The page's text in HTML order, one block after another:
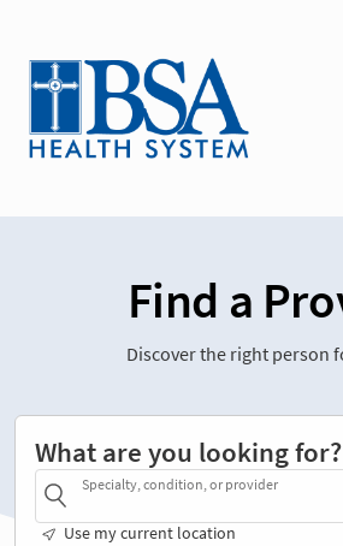
Find a
Discover the right person
What are you looking for?
Specialty, condition, or provider
Use my current location